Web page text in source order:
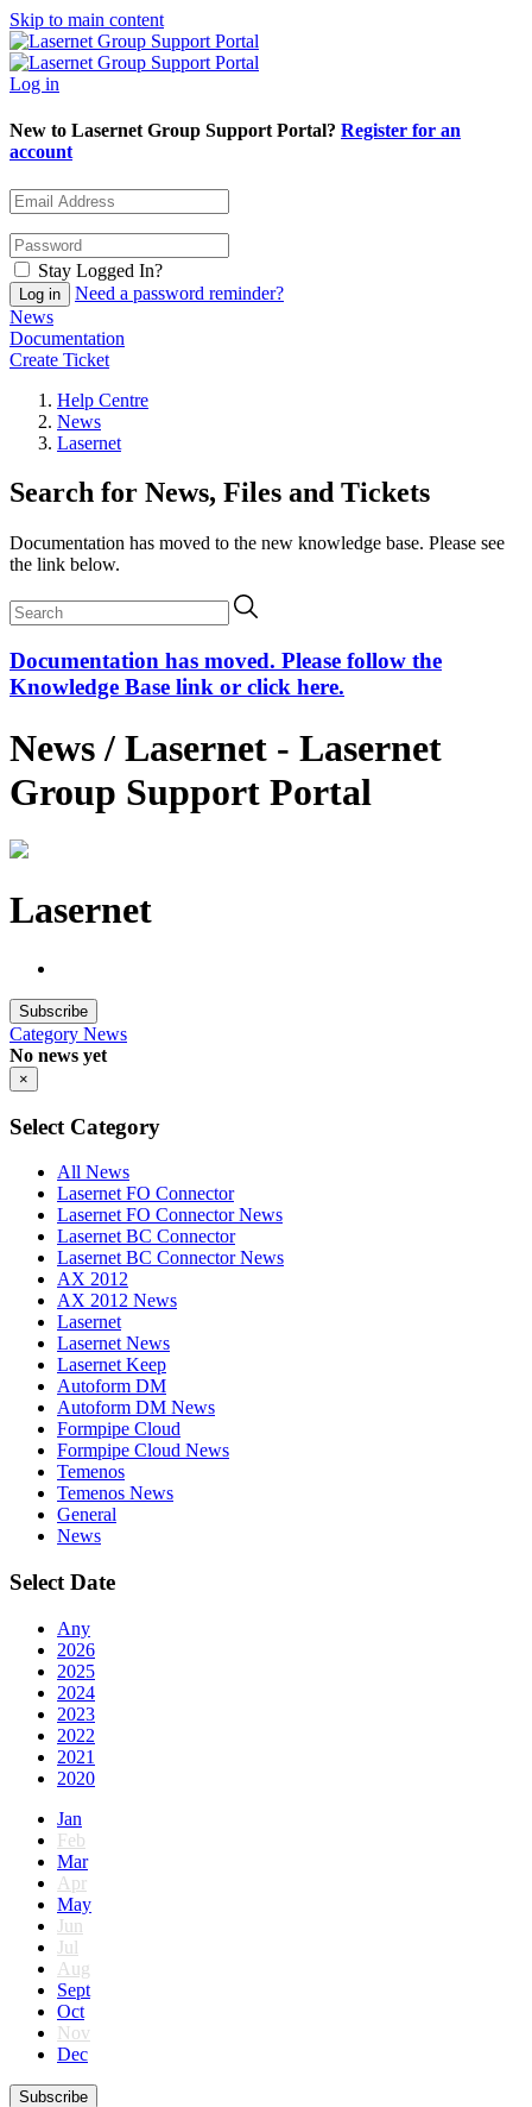
Skip to main content
Log in
New to Lasernet Group Support Portal? Register for an
account
Stay Logged In?
Need a password reminder?
News
Documentation
Create Ticket
Help Centre
News
Lasernet
Search for News, Files and Tickets
Documentation has moved to the new knowledge base. Please see
the link below.
Documentation has moved. Please follow the
Knowledge Base link or click here.
News / Lasernet - Lasernet
Group Support Portal
Lasernet
Subscribe
Category News
No news yet
×
Select Category
All News
Lasernet FO Connector
Lasernet FO Connector News
Lasernet BC Connector
Lasernet BC Connector News
AX 2012
AX 2012 News
Lasernet
Lasernet News
Lasernet Keep
Autoform DM
Autoform DM News
Formpipe Cloud
Formpipe Cloud News
Temenos
Temenos News
General
News
Select Date
Any
2026
2025
2024
2023
2022
2021
2020
Jan
Feb
Mar
Apr
May
Jun
Jul
Aug
Sept
Oct
Nov
Dec
Subscribe